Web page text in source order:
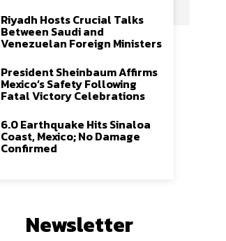
Riyadh Hosts Crucial Talks
Between Saudi and
Venezuelan Foreign Ministers
President Sheinbaum Affirms
Mexico’s Safety Following
Fatal Victory Celebrations
6.0 Earthquake Hits Sinaloa
Coast, Mexico; No Damage
Confirmed
Newsletter